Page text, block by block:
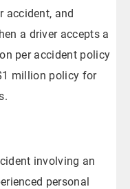
accident, and
a driver accepts a
per accident policy
million policy for
involving an
personal